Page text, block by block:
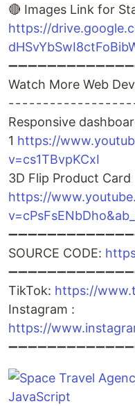
🔴 Images Link for
https://
Watch More Web
- - - - - - - - - - - - - - - - - -
Responsive
1 https://
v=cs1TBvpKCxI
3D Flip Product Card
https://
SOURCE CODE:
TikTok: https://
Instagram :
https://